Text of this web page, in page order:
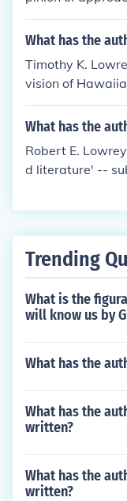
cs and
What has the
Timothy K.
vision of
tereae)' --
lopium,
What has the
Robert E.
d literature' --
ure
Trending
What is the
will know us by
What has the
What has the
written?
What has the
written?